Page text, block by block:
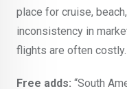
place for cruise,
inconsistency in
flights are often costly.
Free adds: “South